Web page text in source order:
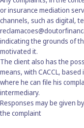
or insurance mediation
channels, such as digital,
indicating the grounds of
motivated it.
The client also has the
means, with CACCL,
where he can file his
intermediary.
Responses may be given
the complaint